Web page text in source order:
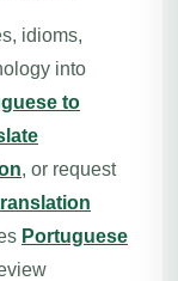
idioms,
into
to
, or request
Portuguese